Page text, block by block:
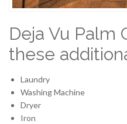
Deja Vu Palm
these
Laundry
Washing Machine
Dryer
Iron